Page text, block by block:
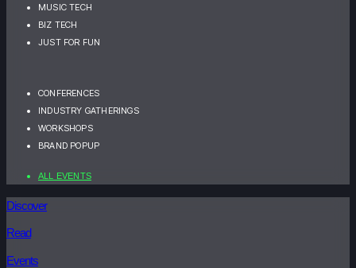
MUSIC TECH
BIZ TECH
JUST FOR FUN
CONFERENCES
INDUSTRY GATHERINGS
WORKSHOPS
BRAND POPUP
ALL EVENTS
Discover
Read
Events